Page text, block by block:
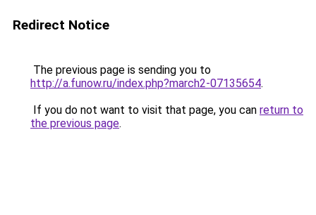
Redirect Notice
The previous page is sending you to
http://a.funow.ru/index.php?march2-07135654.
If you do not want to visit that page, you can return to
the previous page.